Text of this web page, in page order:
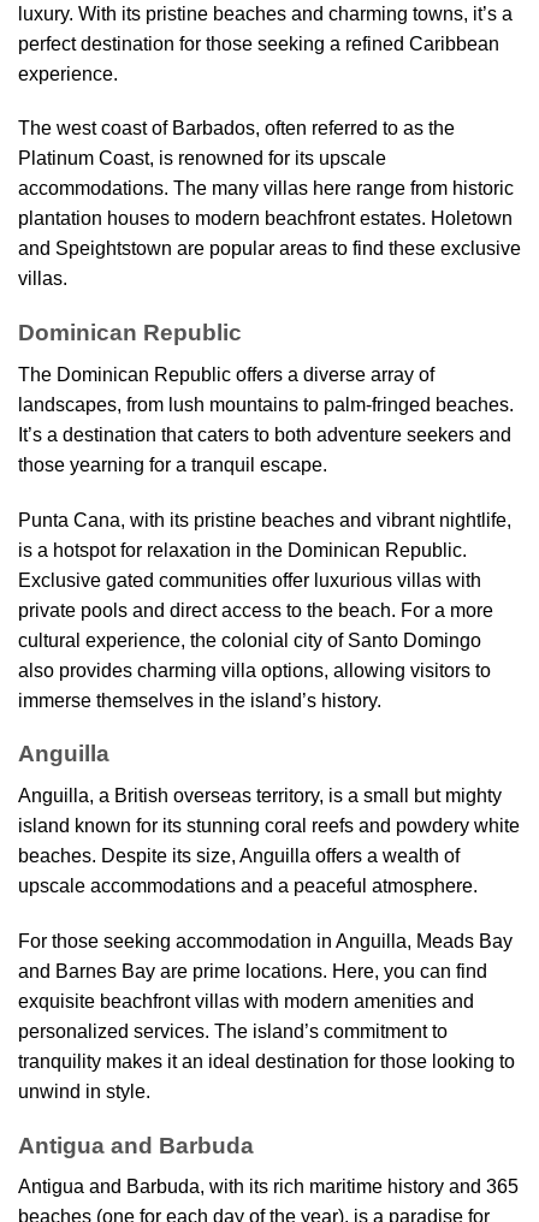
luxury. With its pristine beaches and charming towns, it’s a
perfect destination for those seeking a refined Caribbean
experience.
The west coast of Barbados, often referred to as the
Platinum Coast, is renowned for its upscale
accommodations. The many villas here range from historic
plantation houses to modern beachfront estates. Holetown
and Speightstown are popular areas to find these exclusive
villas.
Dominican Republic
The Dominican Republic offers a diverse array of
landscapes, from lush mountains to palm-fringed beaches.
It’s a destination that caters to both adventure seekers and
those yearning for a tranquil escape.
Punta Cana, with its pristine beaches and vibrant nightlife,
is a hotspot for relaxation in the Dominican Republic.
Exclusive gated communities offer luxurious villas with
private pools and direct access to the beach. For a more
cultural experience, the colonial city of Santo Domingo
also provides charming villa options, allowing visitors to
immerse themselves in the island’s history.
Anguilla
Anguilla, a British overseas territory, is a small but mighty
island known for its stunning coral reefs and powdery white
beaches. Despite its size, Anguilla offers a wealth of
upscale accommodations and a peaceful atmosphere.
For those seeking accommodation in Anguilla, Meads Bay
and Barnes Bay are prime locations. Here, you can find
exquisite beachfront villas with modern amenities and
personalized services. The island’s commitment to
tranquility makes it an ideal destination for those looking to
unwind in style.
Antigua and Barbuda
Antigua and Barbuda, with its rich maritime history and 365
beaches (one for each day of the year), is a paradise for